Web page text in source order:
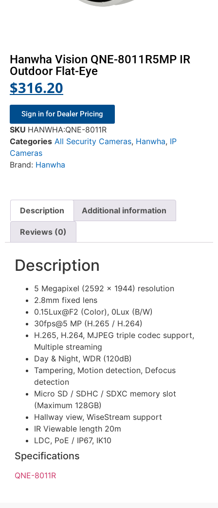
Hanwha Vision QNE-8011R5MP IR
Outdoor Flat-Eye
$316.20
Sign in for Dealer Pricing
SKU HANWHA:QNE-8011R
Categories All Security Cameras, Hanwha, IP
Cameras
Brand: Hanwha
Description Additional information
Reviews (0)
Description
5 Megapixel (2592 x 1944) resolution
2.8mm fixed lens
0.15Lux@F2 (Color), 0Lux (B/W)
30fps@5 MP (H.265 / H.264)
H.265, H.264, MJPEG triple codec support,
Multiple streaming
Day & Night, WDR (120dB)
Tampering, Motion detection, Defocus
detection
Micro SD / SDHC / SDXC memory slot
(Maximum 128GB)
Hallway view, WiseStream support
IR Viewable length 20m
LDC, PoE / IP67, IK10
Specifications
QNE-8011R